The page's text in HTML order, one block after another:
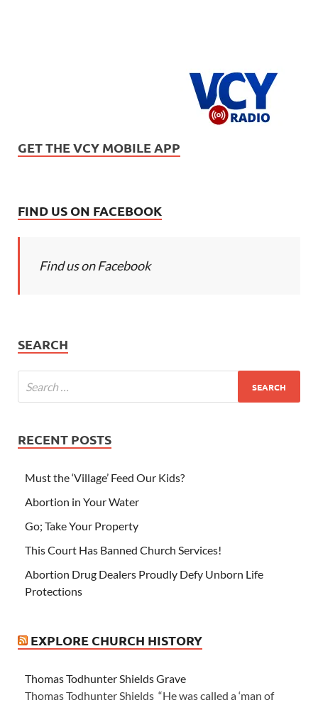
GET THE VCY MOBILE APP
FIND US ON FACEBOOK
Find us on Facebook
SEARCH
RECENT POSTS
Must the ‘Village’ Feed Our Kids?
Abortion in Your Water
Go; Take Your Property
This Court Has Banned Church Services!
Abortion Drug Dealers Proudly Defy Unborn Life
Protections
EXPLORE CHURCH HISTORY
Thomas Todhunter Shields Grave
Thomas Todhunter Shields “He was called a ‘man of